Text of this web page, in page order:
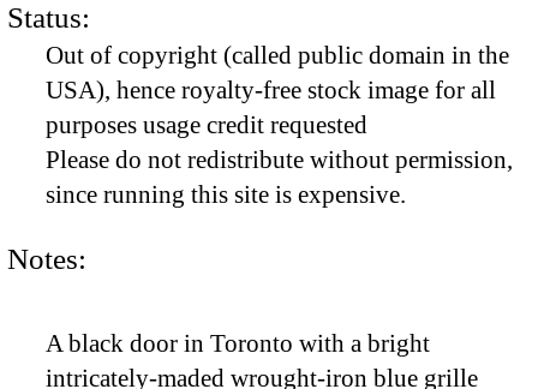
Status:
Out of copyright (called public domain in the
USA), hence royalty-free stock image for all
purposes usage credit requested
Please do not redistribute without permission,
since running this site is expensive.
Notes:
A black door in Toronto with a bright
intricately-maded wrought-iron blue grille